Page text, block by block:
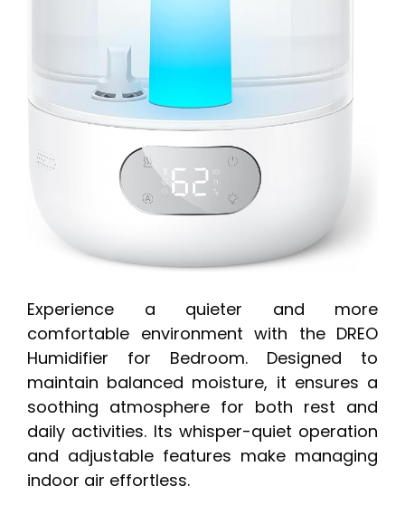
Experience a quieter and more
comfortable environment with the DREO
Humidifier for Bedroom. Designed to
maintain balanced moisture, it ensures a
soothing atmosphere for both rest and
daily activities. Its whisper-quiet operation
and adjustable features make managing
indoor air effortless.